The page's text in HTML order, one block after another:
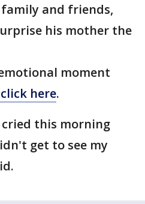
and friends,
his mother the
moment
here.
cried this morning
get to see my